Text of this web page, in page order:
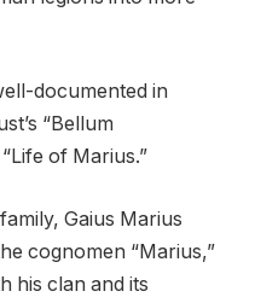
documented in
“Bellum
of Marius.”
Gaius Marius
cognomen “Marius,”
his clan and its